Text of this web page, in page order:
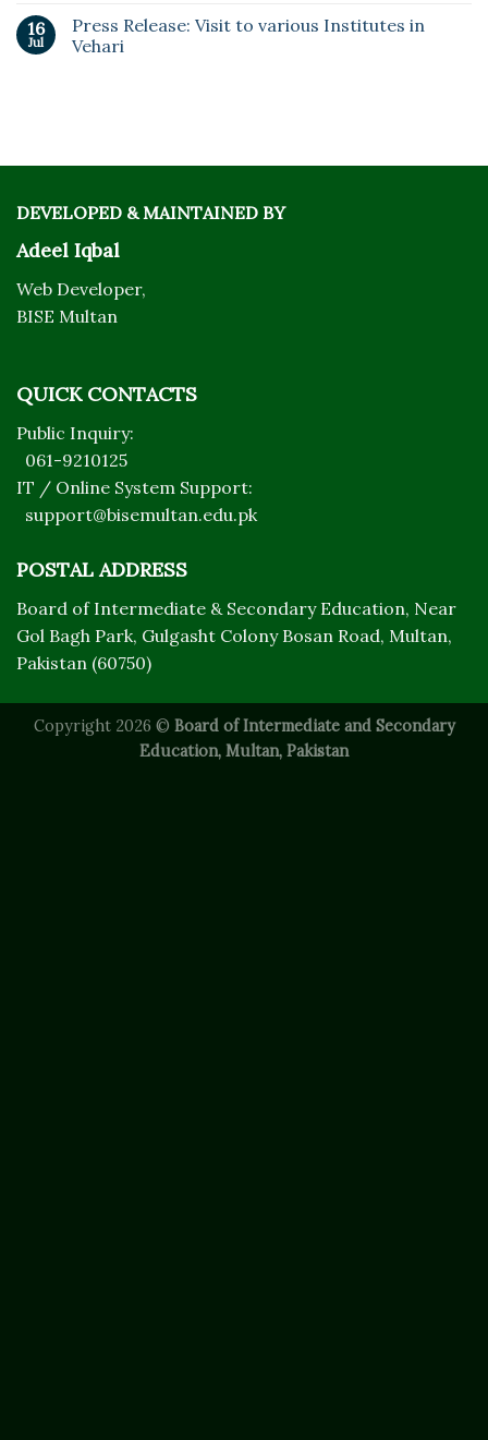
16
Jul
Press Release: Visit to various Institutes in
Vehari
DEVELOPED & MAINTAINED BY
Adeel Iqbal
Web Developer,
BISE Multan
QUICK CONTACTS
Public Inquiry:
061-9210125
IT / Online System Support:
support@bisemultan.edu.pk
POSTAL ADDRESS
Board of Intermediate & Secondary Education, Near
Gol Bagh Park, Gulgasht Colony Bosan Road, Multan,
Pakistan (60750)
Copyright 2026 © Board of Intermediate and Secondary
Education, Multan, Pakistan